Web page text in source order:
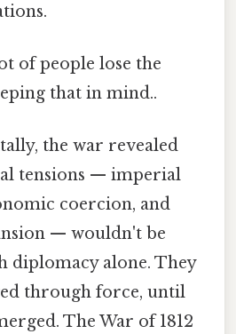
of people lose the
that in mind..
the war revealed
tensions — imperial
coercion, and
— wouldn't be
diplomacy alone. They
through force, until
The War of 1812